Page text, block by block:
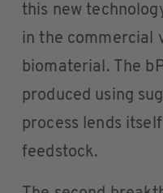
this new
in the commercial
biomaterial. The
produced using
process lends
feedstock.